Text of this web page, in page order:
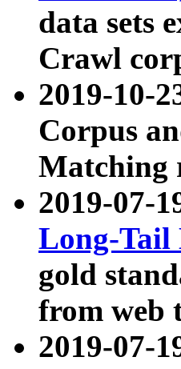
data sets
Crawl
2019-10-
Corpus
Matching
2019-07-
Long-
gold
from web
2019-07-